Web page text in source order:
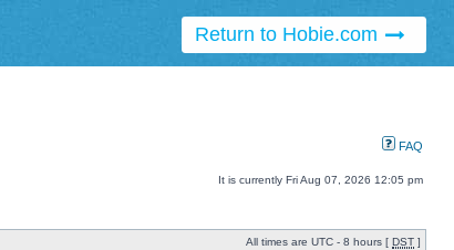
Return to Hobie.com
FAQ
It is currently Fri Aug 07, 2026 12:05 pm
All times are UTC - 8 hours [ DST ]